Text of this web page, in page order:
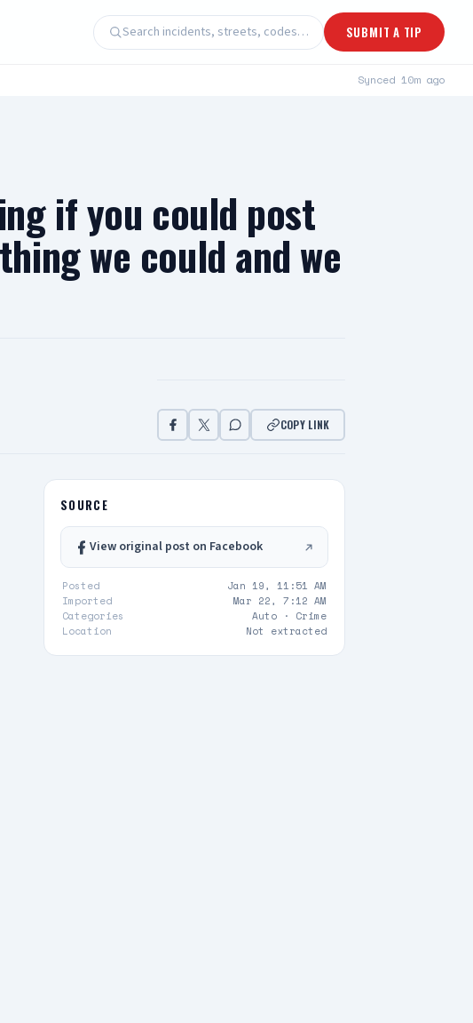
Search incidents, streets, codes… SUBMIT A TIP
Synced 10m ago
if you could post
we could and we
COPY LINK
SOURCE
View original post on Facebook
Posted
Jan 19, 11:51 AM
Imported
Mar 22, 7:12 AM
Categories
Auto · Crime
Location
Not extracted